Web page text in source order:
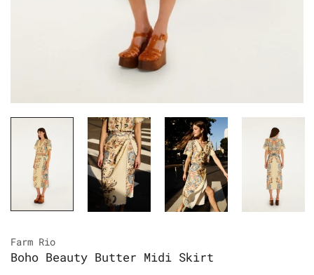
Farm Rio
Boho Beauty Butter Midi Skirt